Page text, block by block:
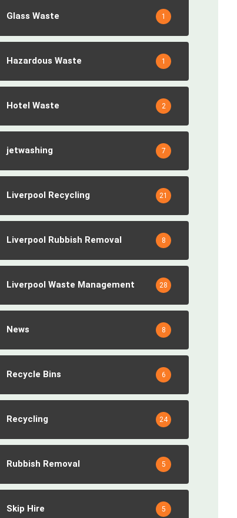
Glass Waste 1
Hazardous Waste 1
Hotel Waste 2
jetwashing 7
Liverpool Recycling 21
Liverpool Rubbish Removal 8
Liverpool Waste Management 28
News 8
Recycle Bins 6
Recycling 24
Rubbish Removal 5
Skip Hire 5